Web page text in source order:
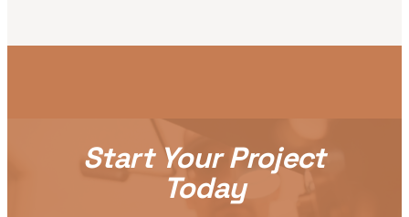
Start Your Project
Today